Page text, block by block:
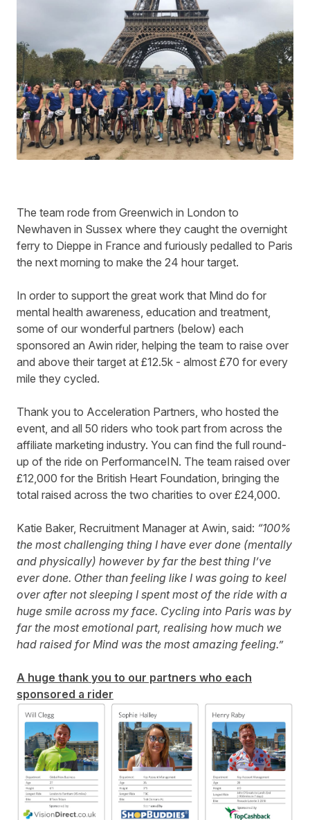
The team rode from Greenwich in London to
Newhaven in Sussex where they caught the overnight
ferry to Dieppe in France and furiously pedalled to Paris
the next morning to make the 24 hour target.
In order to support the great work that Mind do for
mental health awareness, education and treatment,
some of our wonderful partners (below) each
sponsored an Awin rider, helping the team to raise over
and above their target at £12.5k - almost £70 for every
mile they cycled.
Thank you to Acceleration Partners, who hosted the
event, and all 50 riders who took part from across the
affiliate marketing industry. You can find the full round-
up of the ride on PerformanceIN. The team raised over
£12,000 for the British Heart Foundation, bringing the
total raised across the two charities to over £24,000.
Katie Baker, Recruitment Manager at Awin, said: “100%
the most challenging thing I have ever done (mentally
and physically) however by far the best thing I’ve
ever done. Other than feeling like I was going to keel
over after not sleeping I spent most of the ride with a
huge smile across my face. Cycling into Paris was by
far the most emotional part, realising how much we
had raised for Mind was the most amazing feeling.”
A huge thank you to our partners who each
sponsored a rider